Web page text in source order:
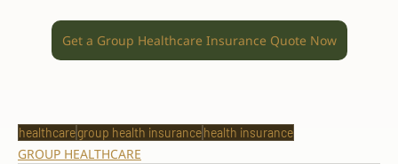
Get a Group Healthcare Insurance Quote Now
healthcaregroup health insurancehealth insurance
GROUP HEALTHCARE